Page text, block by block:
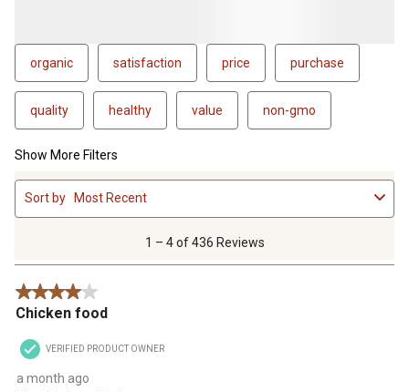
organic satisfaction price purchase
quality healthy value non-gmo
Show More Filters
1
to
4
.
1 – 4 of 436 Reviews
Sort by Most Recent
4 out of 5 stars.
Chicken food
VERIFIED PRODUCT OWNER
a month ago